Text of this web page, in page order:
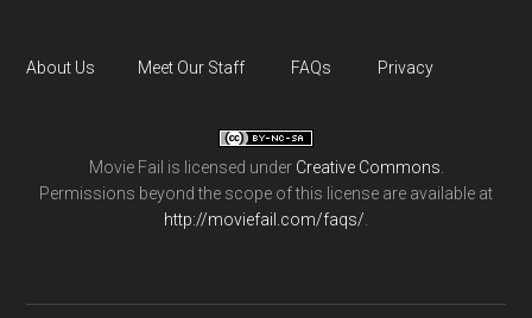
About Us Meet Our Staff FAQs Privacy
Movie Fail is licensed under Creative Commons
Permissions beyond the scope of this license are available at
http://moviefail.com/faqs/